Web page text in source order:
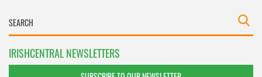
IRISHCENTRAL NEWSLETTERS